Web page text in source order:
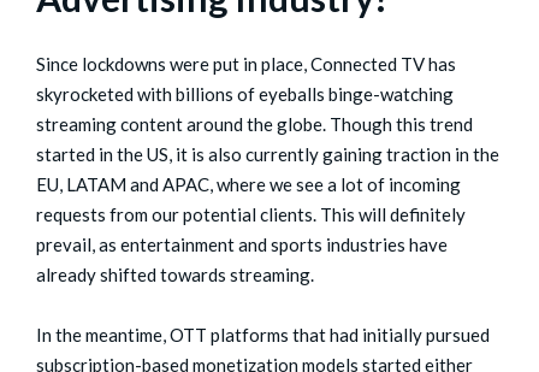
Since lockdowns were put in place, Connected TV has
skyrocketed with billions of eyeballs binge-watching
streaming content around the globe. Though this trend
started in the US, it is also currently gaining traction in the
EU, LATAM and APAC, where we see a lot of incoming
requests from our potential clients. This will definitely
prevail, as entertainment and sports industries have
already shifted towards streaming.
In the meantime, OTT platforms that had initially pursued
subscription-based monetization models started either